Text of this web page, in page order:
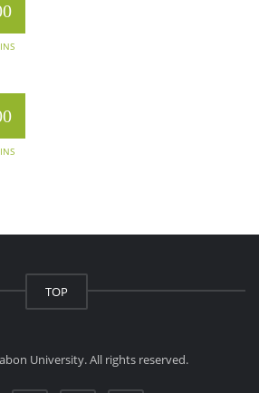
TOP
University. All rights reserved.